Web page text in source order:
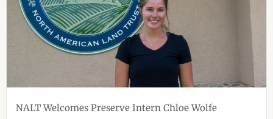
NALT Welcomes Preserve Intern Chloe Wolfe